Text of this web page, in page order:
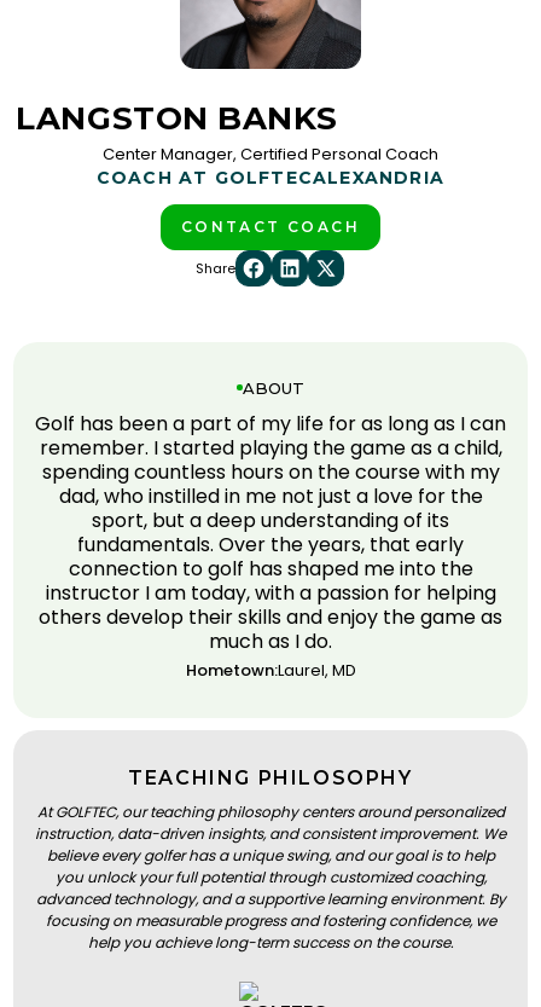
LANGSTON BANKS
Center Manager, Certified Personal Coach
COACH AT GOLFTECALEXANDRIA
CONTACT COACH
Share
ABOUT
Golf has been a part of my life for as long as I can
remember. I started playing the game as a child,
spending countless hours on the course with my
dad, who instilled in me not just a love for the
sport, but a deep understanding of its
fundamentals. Over the years, that early
connection to golf has shaped me into the
instructor I am today, with a passion for helping
others develop their skills and enjoy the game as
much as I do.
Hometown:Laurel, MD
TEACHING PHILOSOPHY
At GOLFTEC, our teaching philosophy centers around personalized
instruction, data-driven insights, and consistent improvement. We
believe every golfer has a unique swing, and our goal is to help
you unlock your full potential through customized coaching,
advanced technology, and a supportive learning environment. By
focusing on measurable progress and fostering confidence, we
help you achieve long-term success on the course.